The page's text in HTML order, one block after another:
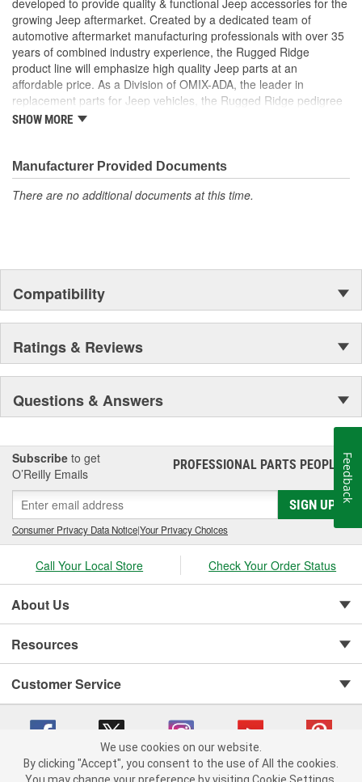
Works With Both Hard Tops and Soft Tops
developed to provide quality & functional Jeep accessories for the
growing Jeep aftermarket. Created by a dedicated team of
automotive aftermarket manufacturing professionals with over 35
years of combined industry experience, the Rugged Ridge
product line will emphasize high quality Jeep parts at an
affordable price. As a Division of OMIX-ADA, the leader in
replacement parts for Jeep vehicles, the Rugged Ridge pedigree
is well established in the market. Rugged Ridge has created over
SHOW MORE
Manufacturer Provided Documents
There are no additional documents at this time.
Compatibility
Ratings & Reviews
Questions & Answers
Subscribe to get
O’Reilly Emails
PROFESSIONAL PARTS PEOPLE®
SIGN UP
Consumer Privacy Data Notice|Your Privacy Choices
Call Your Local Store Check Your Order Status
About Us
Resources
Customer Service
We use cookies on our website.
By clicking "Accept", you consent to the use of All the cookies.
Feedback